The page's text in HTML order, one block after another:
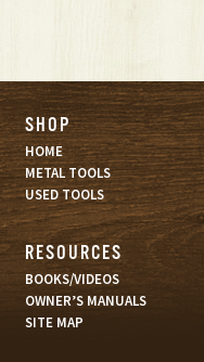
SHOP
HOME
METAL TOOLS
USED TOOLS
RESOURCES
BOOKS/VIDEOS
OWNER’S MANUALS
SITE MAP